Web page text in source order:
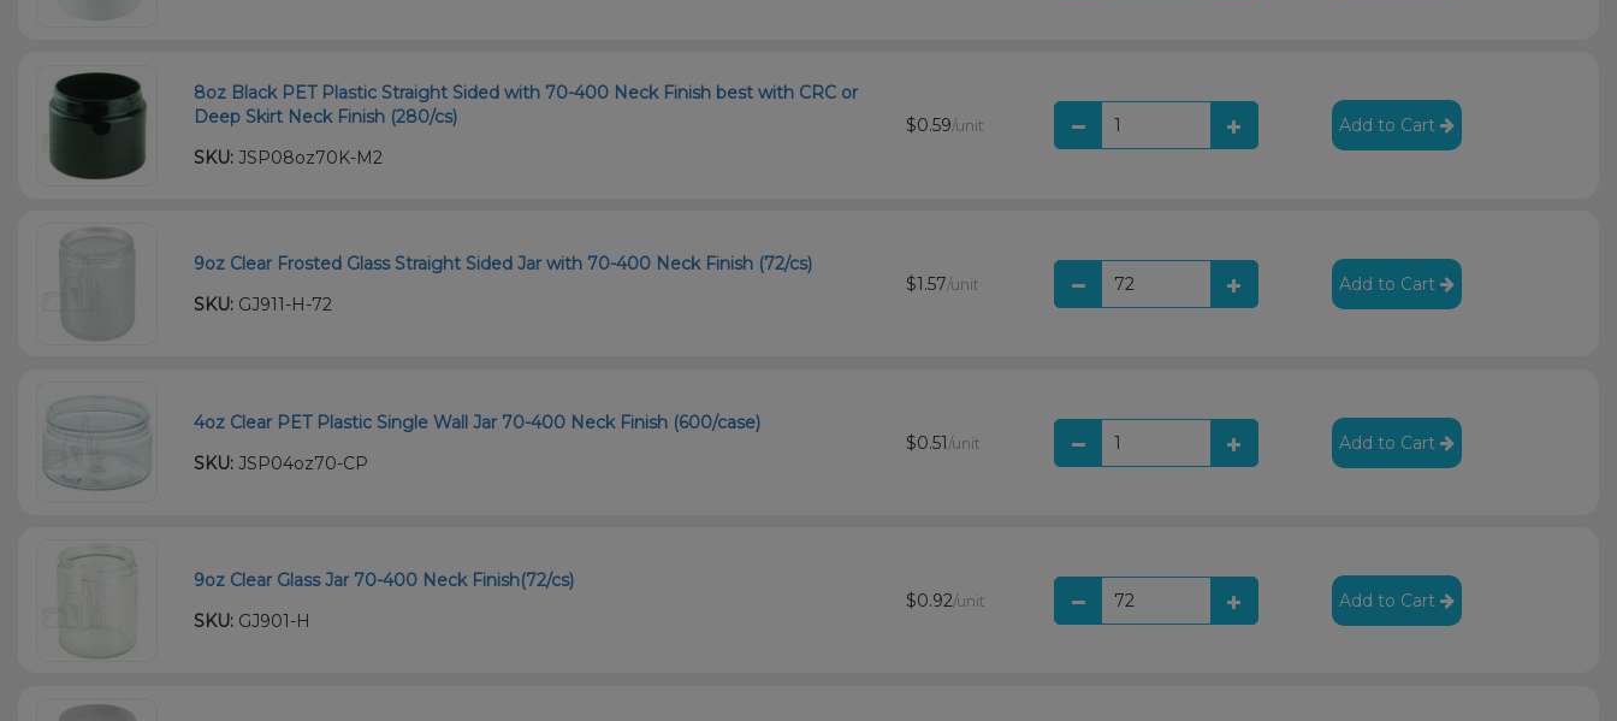
8oz Black PET Plastic Straight Sided with 70-400 Neck Finish best with CRC or
Deep Skirt Neck Finish (280/cs)
SKU: JSP08oz70K-M2
$0.59/unit Add to Cart
9oz Clear Frosted Glass Straight Sided Jar with 70-400 Neck Finish (72/cs)
SKU: GJ911-H-72
$1.57/unit Add to Cart
4oz Clear PET Plastic Single Wall Jar 70-400 Neck Finish (600/case)
SKU: JSP04oz70-CP
$0.51 /unit Add to Cart
9oz Clear Glass Jar 70-400 Neck Finish(72/cs)
SKU: GJ901-H
$0.92/unit Add to Cart